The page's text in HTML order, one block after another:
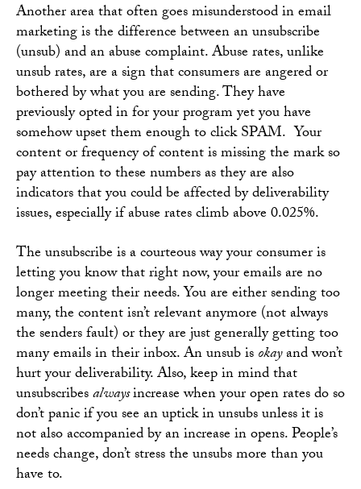
Another area that often goes misunderstood in email
marketing is the difference between an unsubscribe
(unsub) and an abuse complaint. Abuse rates, unlike
unsub rates, are a sign that consumers are angered or
bothered by what you are sending. They have
previously opted in for your program yet you have
somehow upset them enough to click SPAM. Your
content or frequency of content is missing the mark so
pay attention to these numbers as they are also
indicators that you could be affected by deliverability
issues, especially if abuse rates climb above 0.025%.
The unsubscribe is a courteous way your consumer is
letting you know that right now, your emails are no
longer meeting their needs. You are either sending too
many, the content isn’t relevant anymore (not always
the senders fault) or they are just generally getting too
many emails in their inbox. An unsub isokayand won’t
hurt your deliverability. Also, keep in mind that
unsubscribesalwaysincrease when your open rates do so
don’t panic if you see an uptick in unsubs unless it is
not also accompanied by an increase in opens. People’s
needs change, don’t stress the unsubs more than you
have to.